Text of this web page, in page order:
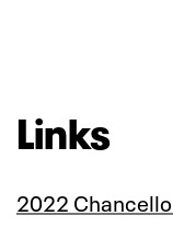
Links
2022